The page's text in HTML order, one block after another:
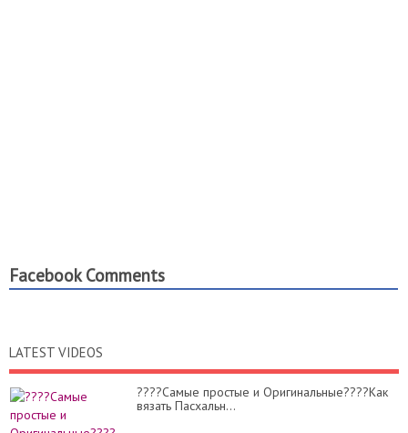
Facebook Comments
LATEST VIDEOS
????Самые простые и Оригинальные????Как
вязать Пасхальн...